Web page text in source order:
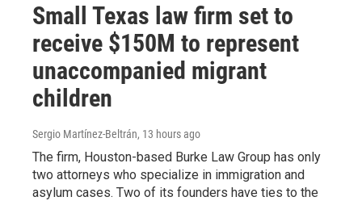
Small Texas law firm set to
receive $150M to represent
unaccompanied migrant
children
Sergio Martínez-Beltrán, 13 hours ago
The firm, Houston-based Burke Law Group has only
two attorneys who specialize in immigration and
asylum cases. Two of its founders have ties to the